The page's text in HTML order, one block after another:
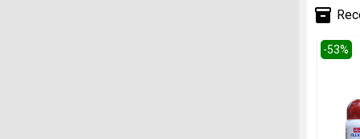
-53%